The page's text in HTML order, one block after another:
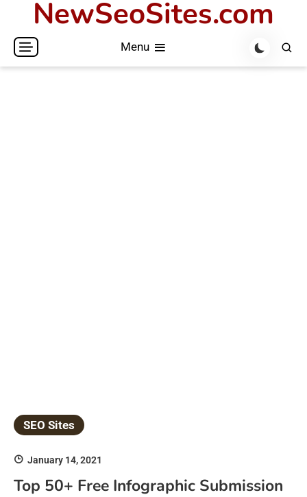
content
NewSeoSites.com
Menu
SEO Sites
January 14, 2021
Top 50+ Free Infographic Submission